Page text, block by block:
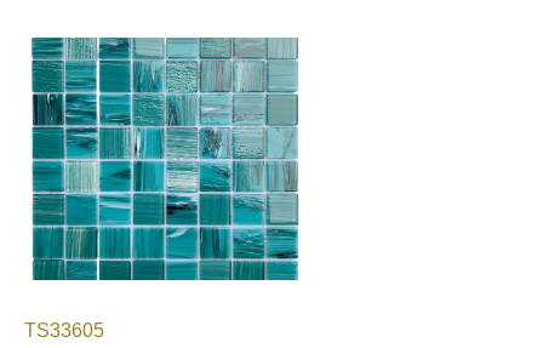
TS33605